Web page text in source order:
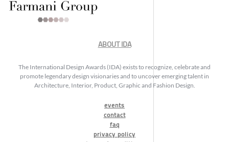
ABOUT IDA
The International Design Awards (IDA) exists to recognize, celebrate and
promote legendary design visionaries and to uncover emerging talent in
Architecture, Interior, Product, Graphic and Fashion Design.
events
contact
faq
privacy policy